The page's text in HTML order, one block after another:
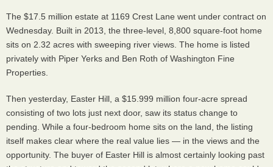
The $17.5 million estate at 1169 Crest Lane went under contract on
Wednesday. Built in 2013, the three-level, 8,800 square-foot home
sits on 2.32 acres with sweeping river views. The home is listed
privately with Piper Yerks and Ben Roth of Washington Fine
Properties.
Then yesterday, Easter Hill, a $15.999 million four-acre spread
consisting of two lots just next door, saw its status change to
pending. While a four-bedroom home sits on the land, the listing
itself makes clear where the real value lies — in the views and the
opportunity. The buyer of Easter Hill is almost certainly looking past